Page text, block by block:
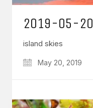
2019-05-20
island skies
May 20, 2019